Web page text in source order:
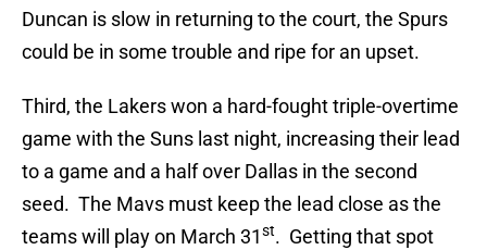
Duncan is slow in returning to the court, the Spurs
could be in some trouble and ripe for an upset.
Third, the Lakers won a hard-fought triple-overtime
game with the Suns last night, increasing their lead
to a game and a half over Dallas in the second
seed. The Mavs must keep the lead close as the
teams will play on March 31st. Getting that spot